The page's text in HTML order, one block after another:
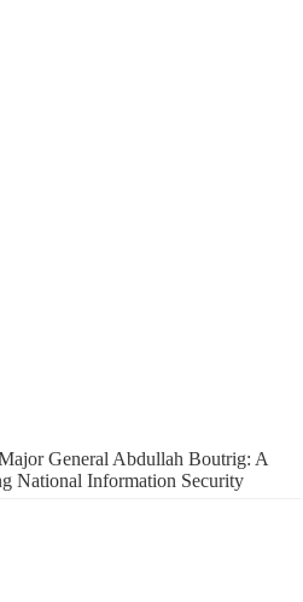
General Abdullah Boutrig: A
National Information Security